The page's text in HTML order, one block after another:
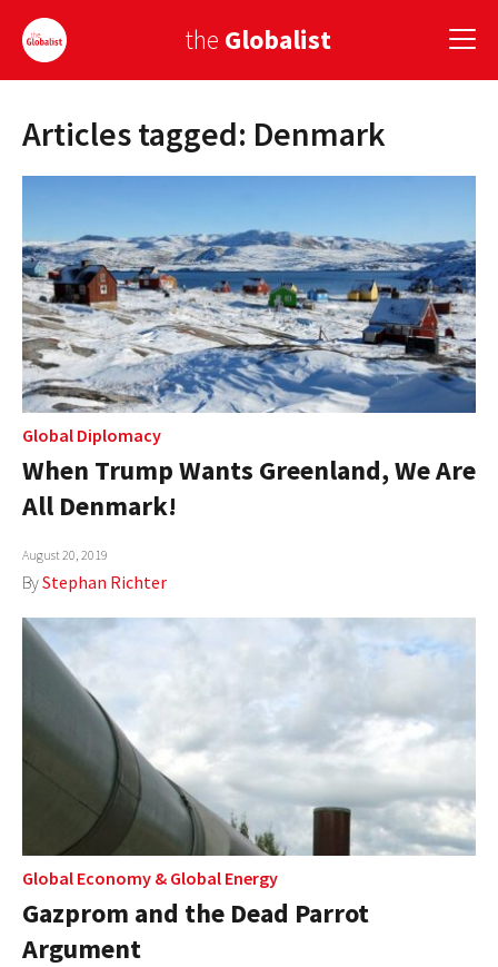
the Globalist
Sign Up
AMERICA
ASIA
GLOBAL PAIRINGS
GLOBALISM
GLOBAL CUISINE
COUNTRIES
ABOUT
MEDIA
GLOBAL IDEAS CENTER
Articles tagged: Denmark
Global Diplomacy
When Trump Wants Greenland, We Are
All Denmark!
August 20, 2019
ByStephan Richter
Global Economy & Global Energy
Gazprom and the Dead Parrot
Argument